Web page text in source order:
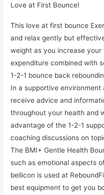
Love at First Bounce!
This love at first bounce
and relax gently but
weight as you increase
expenditure combined with
1-2-1 bounce back
In a supportive
receive advice and
throughout your health and
advantage of the 1-2-1
coaching discussions on
The BMI+ Gentle Health
such as emotional aspects
bellicon is used at
best equipment to get you